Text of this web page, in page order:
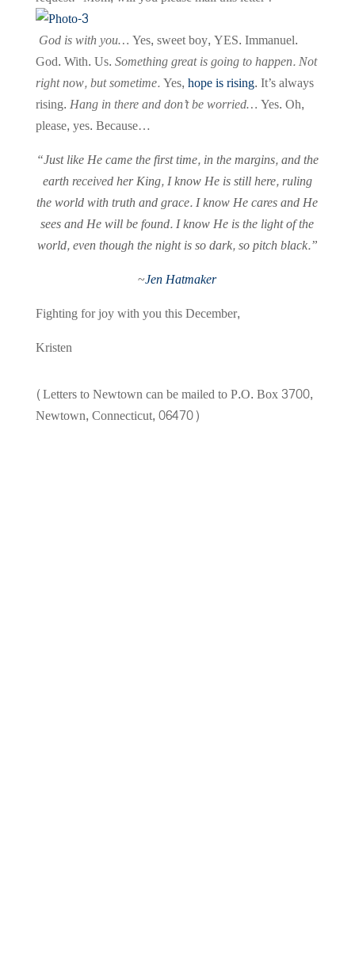
God is with you…Yes, sweet boy, YES. Immanuel.
God. With. Us.Something great is going to happen. Not
right now, but sometime.Yes,hope is rising. It’s always
rising.Hang in there and don’t be worried…Yes. Oh,
please, yes. Because…
“Just like He came the first time, in the margins, and the
earth received her King, I know He is still here, ruling
the world with truth and grace. I know He cares and He
sees and He will be found. I know He is the light of the
world, even though the night is so dark, so pitch black.”
~Jen Hatmaker
Fighting for joy with you this December,
Kristen
(Letters to Newtown can be mailed to P.O. Box 3700,
Newtown, Connecticut, 06470)